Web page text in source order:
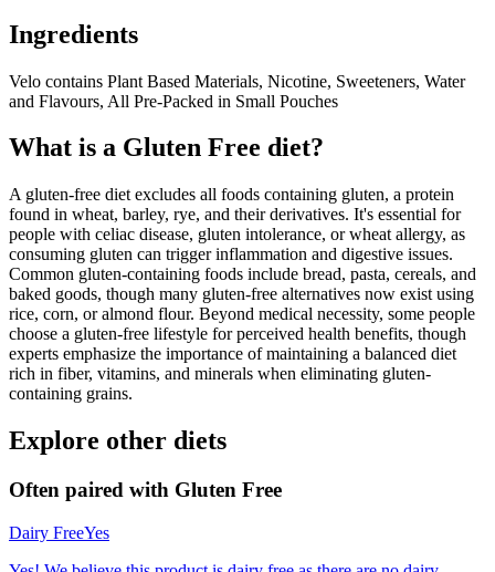
Ingredients
Velo contains Plant Based Materials, Nicotine, Sweeteners, Water
and Flavours, All Pre-Packed in Small Pouches
What is a Gluten Free diet?
A gluten-free diet excludes all foods containing gluten, a protein
found in wheat, barley, rye, and their derivatives. It's essential for
people with celiac disease, gluten intolerance, or wheat allergy, as
consuming gluten can trigger inflammation and digestive issues.
Common gluten-containing foods include bread, pasta, cereals, and
baked goods, though many gluten-free alternatives now exist using
rice, corn, or almond flour. Beyond medical necessity, some people
choose a gluten-free lifestyle for perceived health benefits, though
experts emphasize the importance of maintaining a balanced diet
rich in fiber, vitamins, and minerals when eliminating gluten-
containing grains.
Explore other diets
Often paired with Gluten Free
Dairy FreeYes